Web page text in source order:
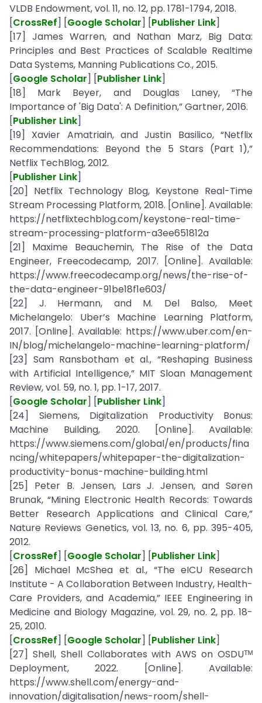
VLDB Endowment, vol. 11, no. 12, pp. 1781-1794, 2018.
[CrossRef] [Google Scholar] [Publisher Link]
[17] James Warren, and Nathan Marz, Big Data:
Principles and Best Practices of Scalable Realtime
Data Systems, Manning Publications Co., 2015.
[Google Scholar] [Publisher Link]
[18] Mark Beyer, and Douglas Laney, “The
Importance of 'Big Data': A Definition,” Gartner, 2016.
[Publisher Link]
[19] Xavier Amatriain, and Justin Basilico, “Netflix
Recommendations: Beyond the 5 Stars (Part 1),”
Netflix TechBlog, 2012.
[Publisher Link]
[20] Netflix Technology Blog, Keystone Real-Time
Stream Processing Platform, 2018. [Online]. Available:
https://netflixtechblog.com/keystone-real-time-
stream-processing-platform-a3ee651812a
[21] Maxime Beauchemin, The Rise of the Data
Engineer, Freecodecamp, 2017. [Online]. Available:
https://www.freecodecamp.org/news/the-rise-of-
the-data-engineer-91be18f1e603/
[22] J. Hermann, and M. Del Balso, Meet
Michelangelo: Uber’s Machine Learning Platform,
2017. [Online]. Available: https://www.uber.com/en-
IN/blog/michelangelo-machine-learning-platform/
[23] Sam Ransbotham et al., “Reshaping Business
with Artificial Intelligence,” MIT Sloan Management
Review, vol. 59, no. 1, pp. 1-17, 2017.
[Google Scholar] [Publisher Link]
[24] Siemens, Digitalization Productivity Bonus:
Machine Building, 2020. [Online]. Available:
https://www.siemens.com/global/en/products/fina
ncing/whitepapers/whitepaper-the-digitalization-
productivity-bonus-machine-building.html
[25] Peter B. Jensen, Lars J. Jensen, and Søren
Brunak, “Mining Electronic Health Records: Towards
Better Research Applications and Clinical Care,”
Nature Reviews Genetics, vol. 13, no. 6, pp. 395-405,
2012.
[CrossRef] [Google Scholar] [Publisher Link]
[26] Michael McShea et al., “The eICU Research
Institute - A Collaboration Between Industry, Health-
Care Providers, and Academia,” IEEE Engineering in
Medicine and Biology Magazine, vol. 29, no. 2, pp. 18-
25, 2010.
[CrossRef] [Google Scholar] [Publisher Link]
[27] Shell, Shell Collaborates with AWS on OSDUᵀᴹ
Deployment, 2022. [Online]. Available:
https://www.shell.com/energy-and-
innovation/digitalisation/news-room/shell-